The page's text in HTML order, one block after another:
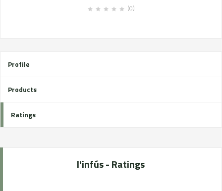
(0)
Profile
Products
Ratings
l'infús - Ratings